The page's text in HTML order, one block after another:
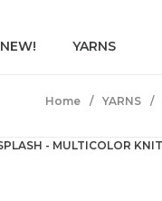
NEW! YARNS
Home YARNS